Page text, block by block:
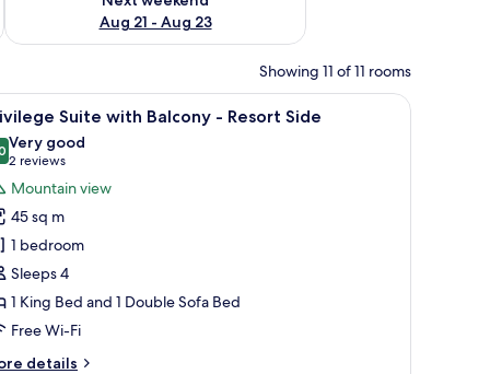
Aug 21 - Aug 23
Showing 11 of 11 rooms
flat-screen TV, and a view of mountains through large windows.
A modern hotel room with a large bed, a
9 Suite with Balcony - Resort Side
out of 10
Very good
2 reviews
(2
reviews)
Mountain view
45 sq m
1 bedroom
Sleeps 4
1 King Bed and 1 Double Sofa Bed
Free Wi-Fi
details